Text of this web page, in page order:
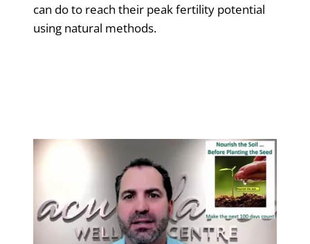
can do to reach their peak fertility potential
using natural methods.